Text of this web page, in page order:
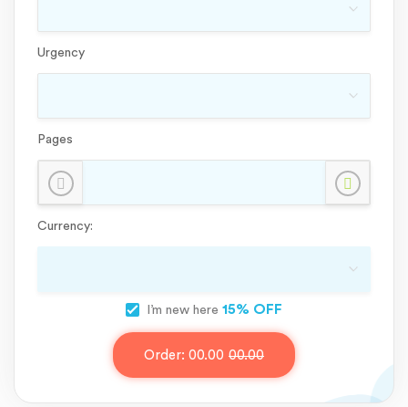
Urgency
Pages
Currency:
I’m new here 15% OFF
Order: 00.00 00.00